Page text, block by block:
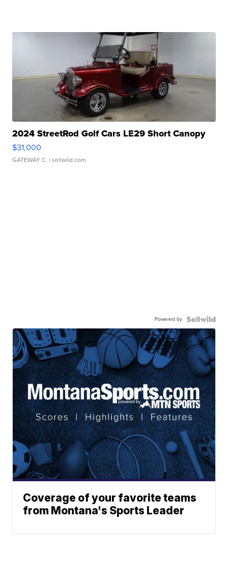
2024 StreetRod Golf Cars LE29 Short Canopy
$31,000
GATEWAY C. | sellwild.com
Powered by
Coverage of your favorite teams
from Montana's Sports Leader